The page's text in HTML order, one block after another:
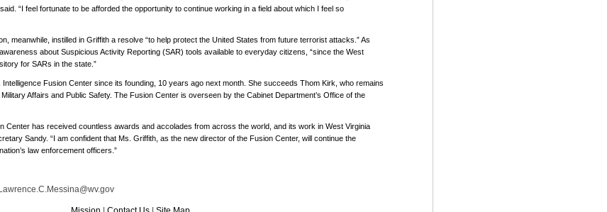
“I feel fortunate to be afforded the opportunity to continue working in a field about which I feel so
meanwhile, instilled in Griffith a resolve “to help protect the United States from future terrorist attacks.” As
about Suspicious Activity Reporting (SAR) tools available to everyday citizens, “since the West
for SARs in the state.”
Fusion Center since its founding, 10 years ago next month. She succeeds Thom Kirk, who remains
Affairs and Public Safety. The Fusion Center is overseen by the Cabinet Department’s Office of the
Center has received countless awards and accolades from across the world, and its work in West Virginia
Sandy. “I am confident that Ms. Griffith, as the new director of the Fusion Center, will continue the
law enforcement officers.”